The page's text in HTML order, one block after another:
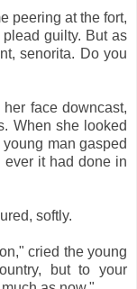
peering at the fort,
guilty. But as
senorita. Do you
face downcast,
When she looked
man gasped
ever it had done in
softly.
cried the young
but to your